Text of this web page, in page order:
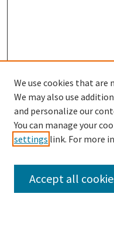
Search
We use cookies that are
We may also use
and personalize our
You can manage your
settings link. For more
Accept all